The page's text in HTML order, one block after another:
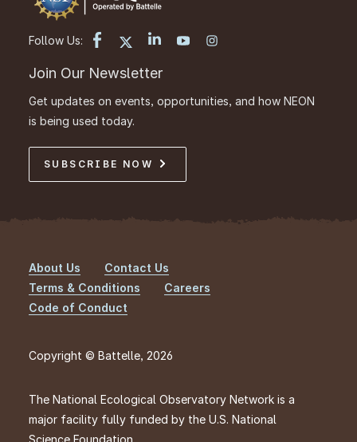
Follow Us:
Join Our Newsletter
Get updates on events, opportunities, and how NEON
is being used today.
SUBSCRIBE NOW
Footer
About Us
Contact Us
Terms & Conditions
Careers
Code of Conduct
Copyright © Battelle, 2026
The National Ecological Observatory Network is a
major facility fully funded by the U.S. National
Science Foundation.